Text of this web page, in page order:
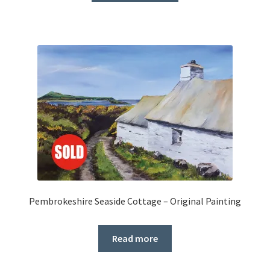
Pembrokeshire Seaside Cottage – Original Painting
Read more